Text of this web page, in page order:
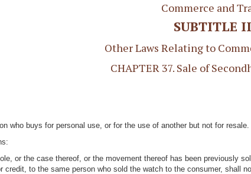
Commerce and
SUBTITLE II
Other Laws Relating to
CHAPTER 37. Sale of
who buys for personal use, or for the use of another but not for resale.
or the case thereof, or the movement thereof has been previously
credit, to the same person who sold the watch to the consumer, shall